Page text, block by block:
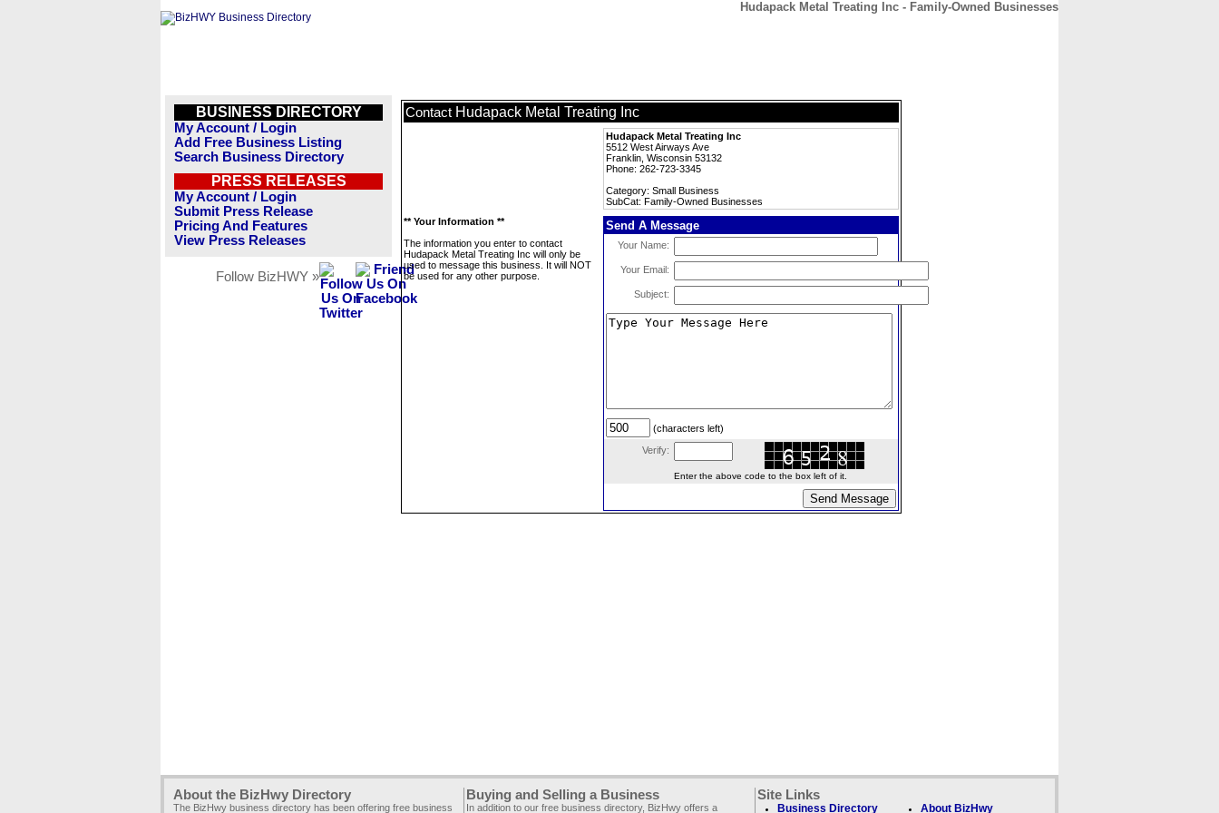
Hudapack Metal Treating Inc - Family-Owned Businesses
BUSINESS DIRECTORY
My Account / Login
Add Free Business Listing
Search Business Directory
PRESS RELEASES
My Account / Login
Submit Press Release
Pricing And Features
View Press Releases
Follow BizHWY »
Contact Hudapack Metal Treating Inc
Hudapack Metal Treating Inc
5512 West Airways Ave
Franklin, Wisconsin 53132
Phone: 262-723-3345
Category: Small Business
SubCat: Family-Owned Businesses
** Your Information **
The information you enter to contact
Hudapack Metal Treating Inc will only be
used to message this business. It will NOT
be used for any other purpose.
Send A Message
Your Name:
Your Email:
Subject:
(characters left)
Verify:
Enter the above code to the box left of it.
About the BizHwy Directory
The BizHwy business directory has been offering free business
Buying and Selling a Business
In addition to our free business directory, BizHwy offers a
Site Links
Business Directory About BizHwy